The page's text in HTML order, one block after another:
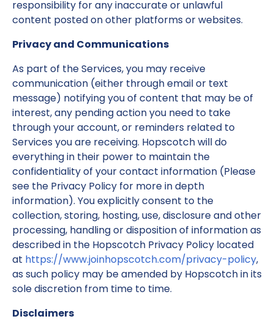
responsibility for any inaccurate or unlawful
content posted on other platforms or websites.
Privacy and Communications
As part of the Services, you may receive
communication (either through email or text
message) notifying you of content that may be of
interest, any pending action you need to take
through your account, or reminders related to
Services you are receiving. Hopscotch will do
everything in their power to maintain the
confidentiality of your contact information (Please
see the Privacy Policy for more in depth
information). You explicitly consent to the
collection, storing, hosting, use, disclosure and other
processing, handling or disposition of information as
described in the Hopscotch Privacy Policy located
at https://www.joinhopscotch.com/privacy-policy,
as such policy may be amended by Hopscotch in its
sole discretion from time to time.
Disclaimers